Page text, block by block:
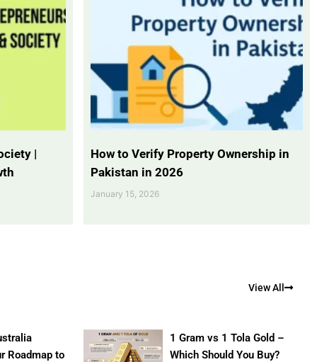
|
How to Verify Property Ownership in
Pakistan in 2026
January 15, 2026
View All
Roadmap to
1 Gram vs 1 Tola Gold –
Which Should You Buy?